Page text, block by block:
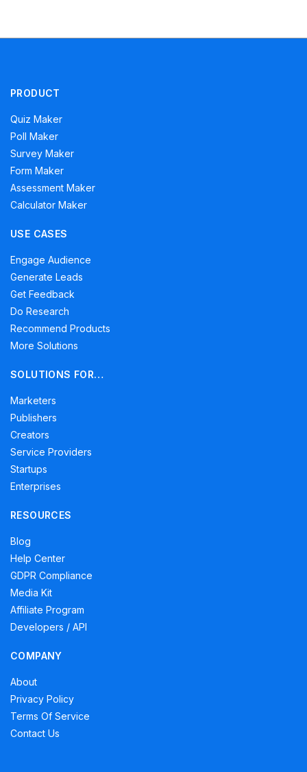
PRODUCT
Quiz Maker
Poll Maker
Survey Maker
Form Maker
Assessment Maker
Calculator Maker
USE CASES
Engage Audience
Generate Leads
Get Feedback
Do Research
Recommend Products
More Solutions
SOLUTIONS FOR…
Marketers
Publishers
Creators
Service Providers
Startups
Enterprises
RESOURCES
Blog
Help Center
GDPR Compliance
Media Kit
Affiliate Program
Developers / API
COMPANY
About
Privacy Policy
Terms Of Service
Contact Us